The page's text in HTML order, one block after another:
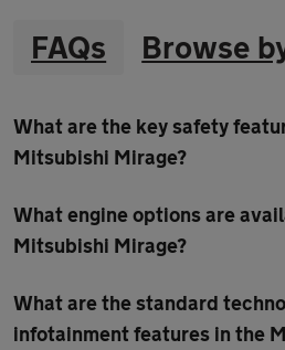
FAQs Browse
What are the key safety
Mitsubishi Mirage?
What engine options are
Mitsubishi Mirage?
What are the standard
infotainment features in the